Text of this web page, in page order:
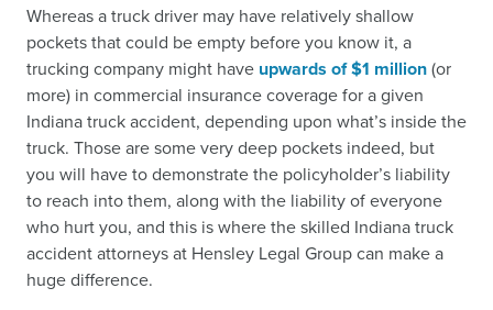
Whereas a truck driver may have relatively shallow
pockets that could be empty before you know it, a
trucking company might have upwards of $1 million(or
more) in commercial insurance coverage for a given
Indiana truck accident, depending upon what’s inside the
truck. Those are some very deep pockets indeed, but
you will have to demonstrate the policyholder’s liability
to reach into them, along with the liability of everyone
who hurt you, and this is where the skilled Indiana truck
accident attorneys at Hensley Legal Group can make a
huge difference.